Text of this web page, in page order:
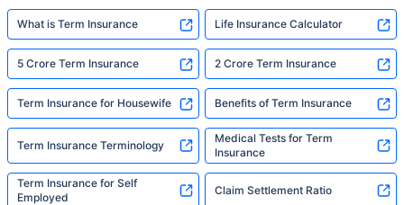
What is Term Insurance Life Insurance Calculator
5 Crore Term Insurance 2 Crore Term Insurance
Term Insurance for Housewife Benefits of Term Insurance
Term Insurance Terminology
Medical Tests for Term
Insurance
Term Insurance for Self
Employed
Claim Settlement Ratio